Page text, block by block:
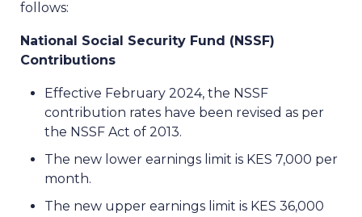
follows:
National Social Security Fund (NSSF)
Contributions
Effective February 2024, the NSSF
contribution rates have been revised as per
the NSSF Act of 2013.
The new lower earnings limit is KES 7,000 per
month.
The new upper earnings limit is KES 36,000